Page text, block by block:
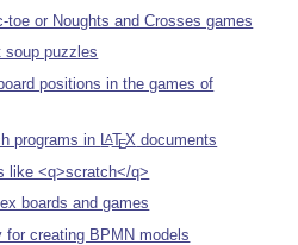
toe or Noughts and Crosses games
soup puzzles
positions in the games of
programs in LATEX documents
like <q>scratch</q>
boards and games
for creating BPMN models